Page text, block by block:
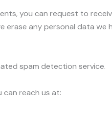
you can request to
erase any personal data
spam detection service.
can reach us at: